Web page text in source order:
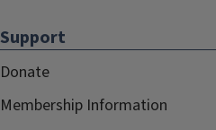
Support
Donate
Membership Information